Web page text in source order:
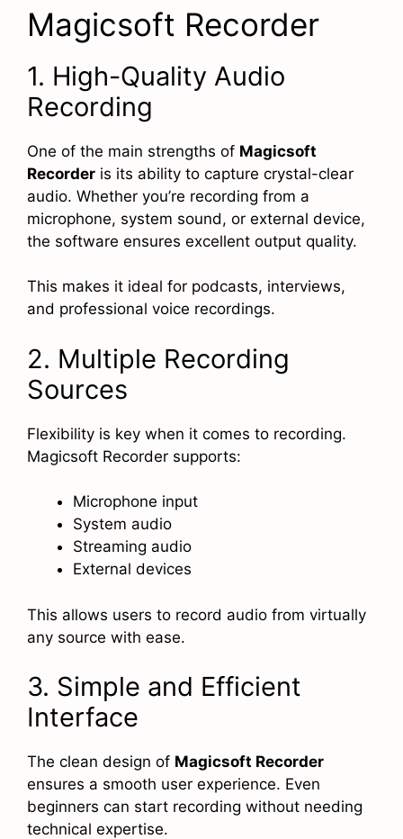
Magicsoft Recorder
1. High-Quality Audio
Recording
One of the main strengths of Magicsoft
Recorder is its ability to capture crystal-clear
audio. Whether you’re recording from a
microphone, system sound, or external device,
the software ensures excellent output quality.
This makes it ideal for podcasts, interviews,
and professional voice recordings.
2. Multiple Recording
Sources
Flexibility is key when it comes to recording.
Magicsoft Recorder supports:
Microphone input
System audio
Streaming audio
External devices
This allows users to record audio from virtually
any source with ease.
3. Simple and Efficient
Interface
The clean design of Magicsoft Recorder
ensures a smooth user experience. Even
beginners can start recording without needing
technical expertise.